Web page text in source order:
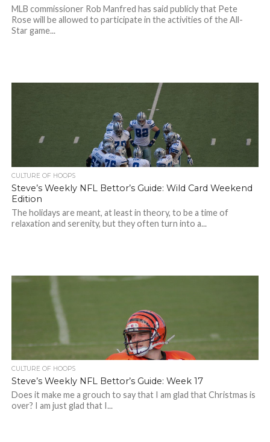
MLB commissioner Rob Manfred has said publicly that Pete
Rose will be allowed to participate in the activities of the All-
Star game...
CULTURE OF HOOPS
Steve’s Weekly NFL Bettor’s Guide: Wild Card Weekend
Edition
The holidays are meant, at least in theory, to be a time of
relaxation and serenity, but they often turn into a...
CULTURE OF HOOPS
Steve’s Weekly NFL Bettor’s Guide: Week 17
Does it make me a grouch to say that I am glad that Christmas is
over? I am just glad that I...